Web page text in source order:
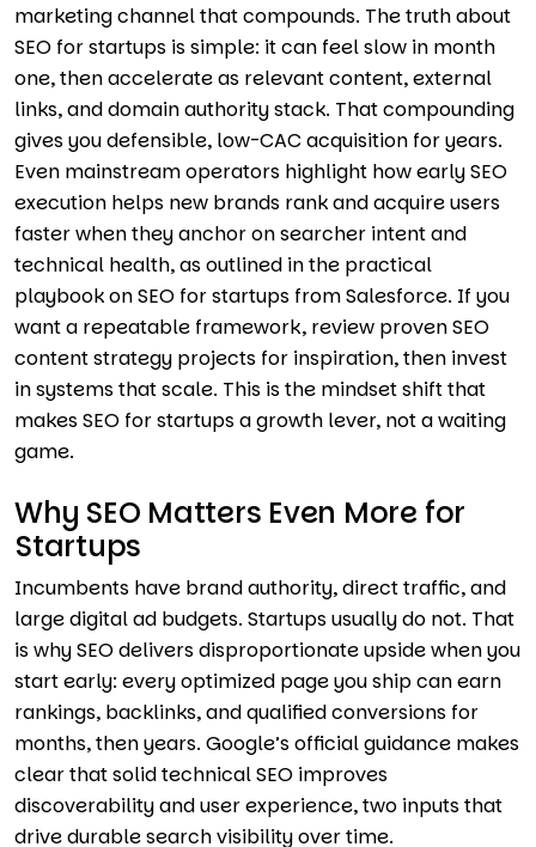
marketing channel that compounds. The truth about
SEO for startups is simple: it can feel slow in month
one, then accelerate as relevant content, external
links, and domain authority stack. That compounding
gives you defensible, low-CAC acquisition for years.
Even mainstream operators highlight how early SEO
execution helps new brands rank and acquire users
faster when they anchor on searcher intent and
technical health, as outlined in the practical
playbook on SEO for startups from Salesforce. If you
want a repeatable framework, review proven SEO
content strategy projects for inspiration, then invest
in systems that scale. This is the mindset shift that
makes SEO for startups a growth lever, not a waiting
game.
Why SEO Matters Even More for
Startups
Incumbents have brand authority, direct traffic, and
large digital ad budgets. Startups usually do not. That
is why SEO delivers disproportionate upside when you
start early: every optimized page you ship can earn
rankings, backlinks, and qualified conversions for
months, then years. Google’s official guidance makes
clear that solid technical SEO improves
discoverability and user experience, two inputs that
drive durable search visibility over time.